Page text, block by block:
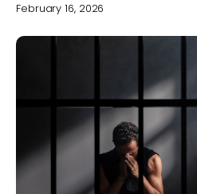
February 16, 2026